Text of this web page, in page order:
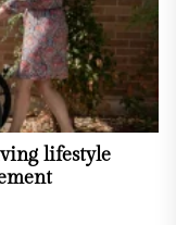
lifestyle